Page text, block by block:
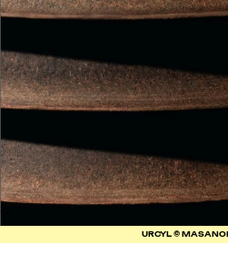
URCYL ©